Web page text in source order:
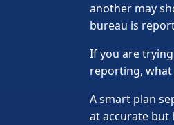
another may
bureau is
If you are
reporting, what
A smart plan
at accurate